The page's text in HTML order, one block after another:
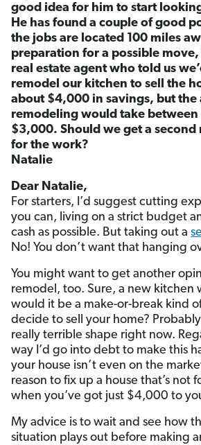
good idea for him to start
He has found a couple of good
the jobs are located 100 miles
preparation for a possible
real estate agent who told us
remodel our kitchen to sell the
about $4,000 in savings, but the
remodeling would take
$3,000. Should we get a
for the work?
Natalie
Dear Natalie,
For starters, I’d suggest cutting
you can, living on a strict budget
cash as possible. But taking out a
No! You don’t want that hanging
You might want to get another
remodel, too. Sure, a new kitchen
would it be a make-or-break kind
decide to sell your home? Probably
really terrible shape right now.
way I’d go into debt to make this
your house isn’t even on the
reason to fix up a house that’s not
when you’ve got just $4,000 to
My advice is to wait and see how
situation plays out before making